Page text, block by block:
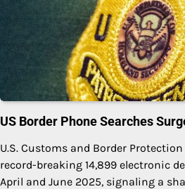
US Border Phone Searches
U.S. Customs and Border
record-breaking 14,899 electronic
April and June 2025, signaling a